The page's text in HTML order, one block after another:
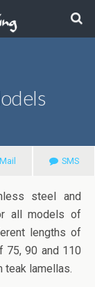
Mail SMS
steel and
all models of
lengths of
75, 90 and 110
teak lamellas.